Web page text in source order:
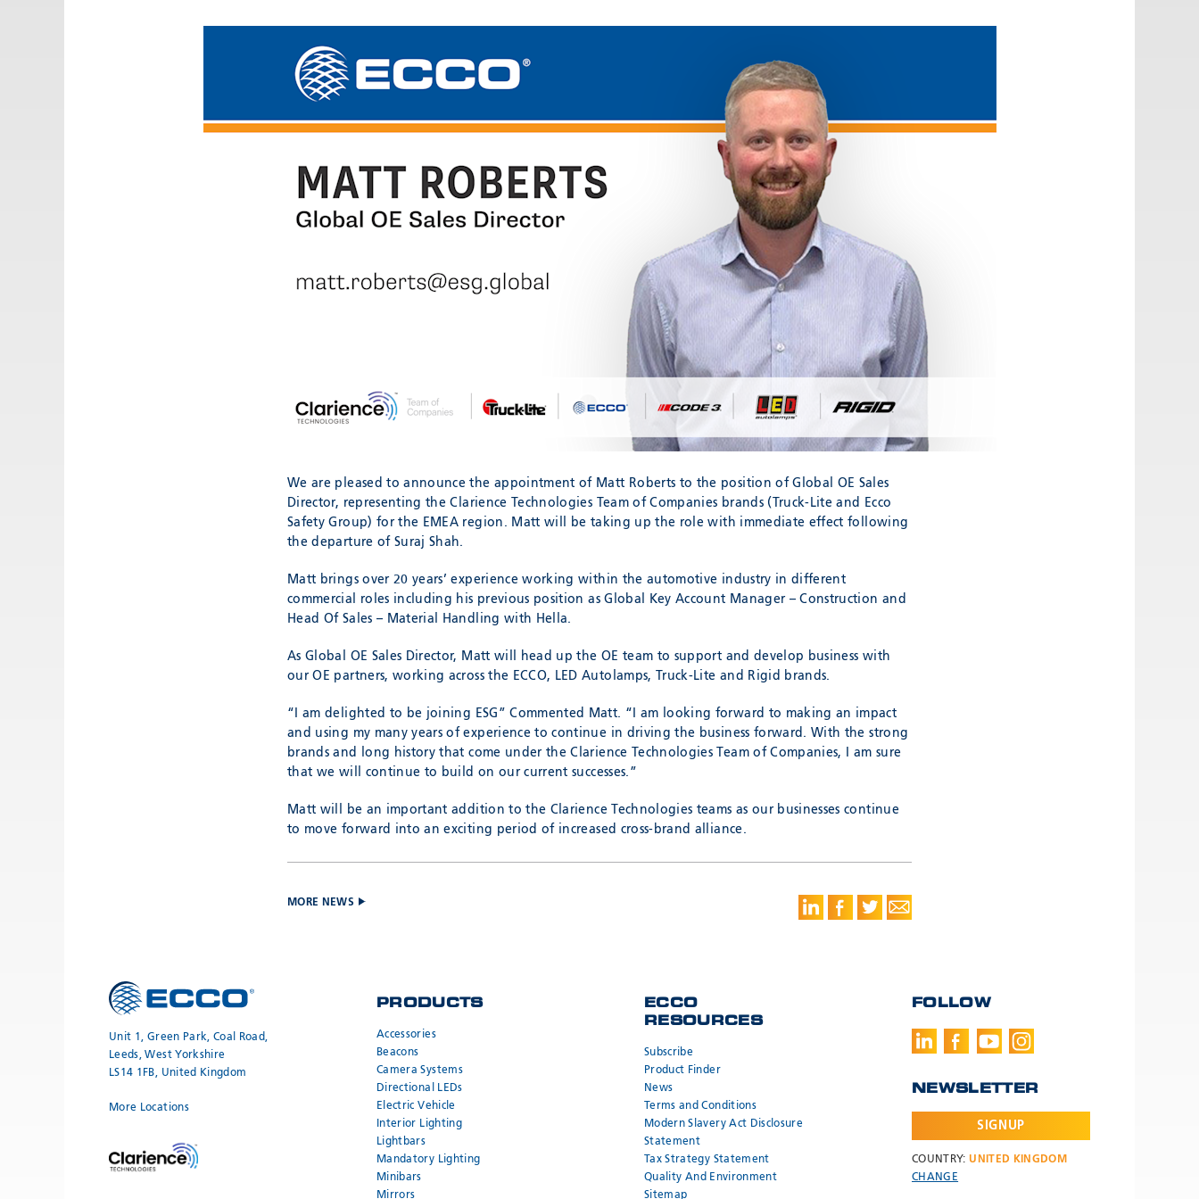
ulm@eccogroup.com
We are pleased to announce the appointment of Matt Roberts to the position of Global OE Sales
Director, representing the Clarience Technologies Team of Companies brands (Truck-Lite and Ecco
Safety Group) for the EMEA region. Matt will be taking up the role with immediate effect following
the departure of Suraj Shah.
Matt brings over 20 years’ experience working within the automotive industry in different
commercial roles including his previous position as Global Key Account Manager – Construction and
Head Of Sales – Material Handling with Hella.
As Global OE Sales Director, Matt will head up the OE team to support and develop business with
our OE partners, working across the ECCO, LED Autolamps, Truck-Lite and Rigid brands.
“I am delighted to be joining ESG” Commented Matt. “I am looking forward to making an impact
and using my many years of experience to continue in driving the business forward. With the strong
brands and long history that come under the Clarience Technologies Team of Companies, I am sure
that we will continue to build on our current successes.”
Matt will be an important addition to the Clarience Technologies teams as our businesses continue
to move forward into an exciting period of increased cross-brand alliance.
MORE NEWS
Unit 1, Green Park, Coal Road,
Leeds, West Yorkshire
LS14 1FB, United Kingdom
More Locations
PRODUCTS
Accessories
Beacons
Camera Systems
Directional LEDs
Electric Vehicle
Interior Lighting
Lightbars
Mandatory Lighting
Minibars
Mirrors
ECCO
RESOURCES
Subscribe
Product Finder
News
Terms and Conditions
Modern Slavery Act Disclosure
Statement
Tax Strategy Statement
Quality And Environment
Sitemap
FOLLOW
NEWSLETTER
SIGNUP
COUNTRY: UNITED KINGDOM
CHANGE